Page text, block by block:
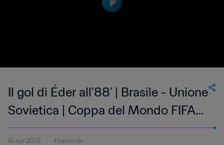
Il gol di Éder all'88' | Brasile - Unione
Sovietica | Coppa del Mondo FIFA
Spagna 1982
16 apr 2026 41secondo